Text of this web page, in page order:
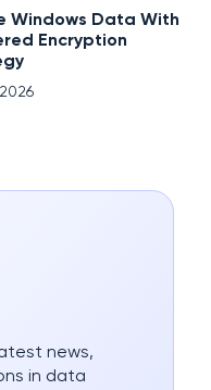
Windows Data With
Encryption
news,
in data